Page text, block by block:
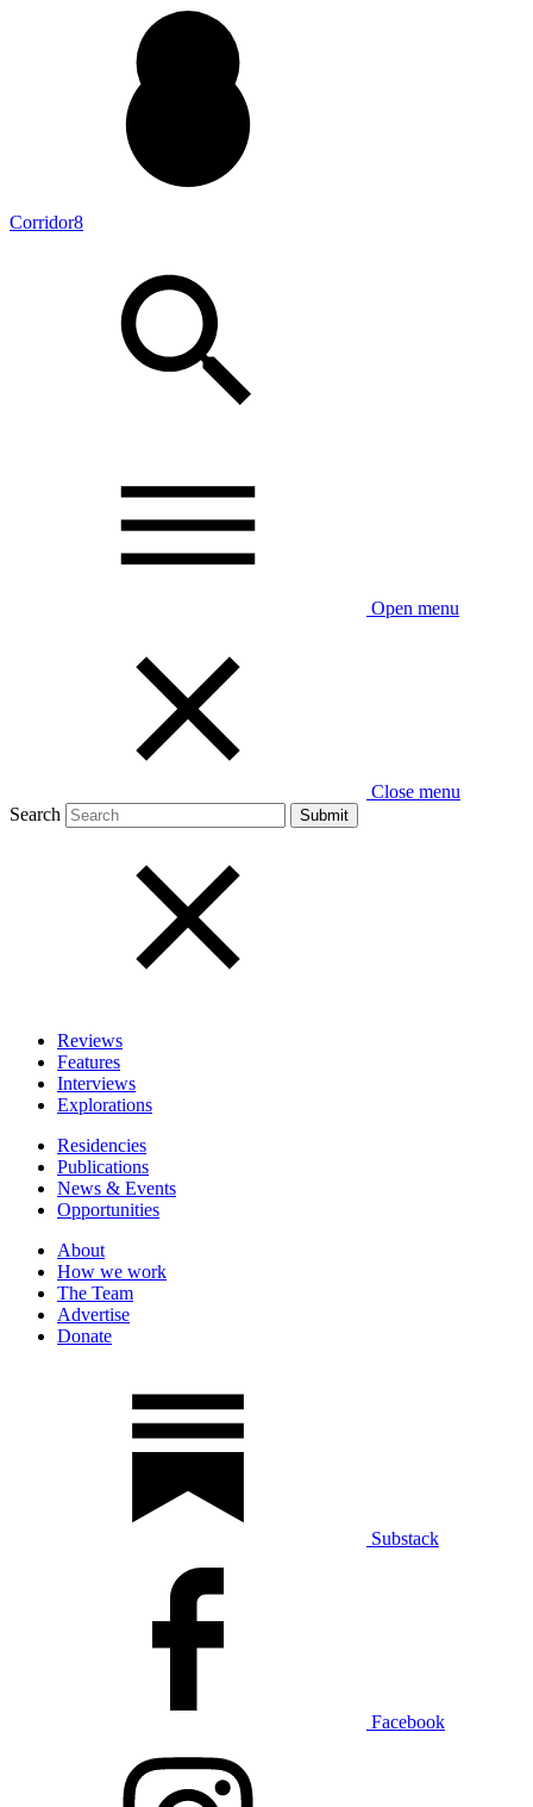
Corridor8
Open menu
Close menu
Search
Reviews
Features
Interviews
Explorations
Residencies
Publications
News & Events
Opportunities
About
How we work
The Team
Advertise
Donate
Substack
Facebook